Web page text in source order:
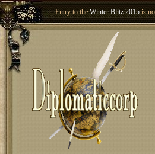
Entry to theWinter Blitz 2015is
Welcome our newest member